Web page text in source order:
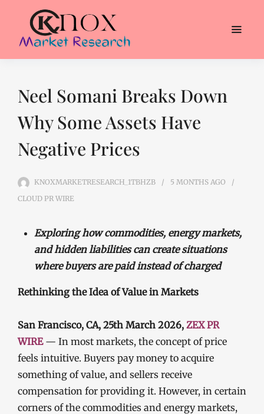
Neel Somani Breaks Down
Why Some Assets Have
Negative Prices
KNOXMARKETRESEARCH_1TBHZB 5 MONTHS AGO
CLOUD PR WIRE
Exploring how commodities, energy markets,
and hidden liabilities can create situations
where buyers are paid instead of charged
Rethinking the Idea of Value in Markets
San Francisco, CA, 25th March 2026, ZEX PR
WIRE— In most markets, the concept of price
feels intuitive. Buyers pay money to acquire
something of value, and sellers receive
compensation for providing it. However, in certain
corners of the commodities and energy markets,